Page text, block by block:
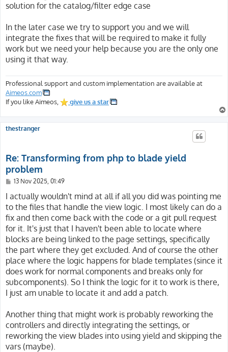
solution for the catalog/filter edge case
In the later case we try to support you and we will
integrate the fixes that will be required to make it fully
work but we need your help because you are the only one
using it that way.
Professional support and custom implementation are available at
Aimeos.com
If you like Aimeos,
give us a star
thestranger
Re: Transforming from php to blade yield
problem
P
s
t
13 Nov 2025, 01:49
I actually wouldn't mind at all if all you did was pointing me
to the files that handle the view logic. I most likely can do a
fix and then come back with the code or a git pull request
for it. It's just that I haven't been able to locate where
blocks are being linked to the page settings, specifically
the part where they get excluded. And of course the other
place where the logic happens for blade templates (since it
does work for normal components and breaks only for
subcomponents). So I think the logic for it to work is there,
I just am unable to locate it and add a patch.
Another thing that might work is probably reworking the
controllers and directly integrating the settings, or
reworking the view blades into using yield and skipping the
vars (maybe).